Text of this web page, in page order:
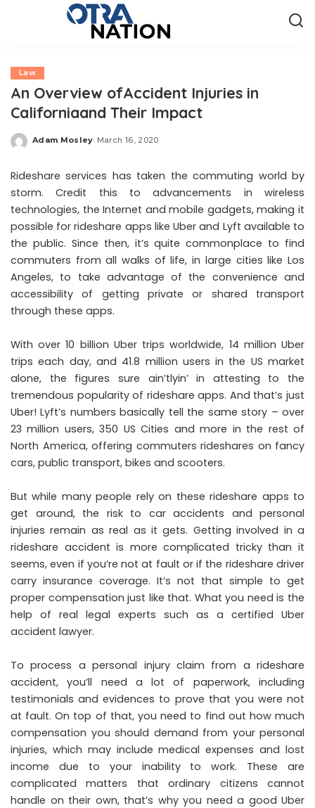
Law
An Overview ofAccident Injuries in
Californiaand Their Impact
Posted
Adam Mosley March 16, 2020
Rideshare services has taken the commuting world by
storm. Credit this to advancements in wireless
technologies, the Internet and mobile gadgets, making it
possible for rideshare apps like Uber and Lyft available to
the public. Since then, it’s quite commonplace to find
commuters from all walks of life, in large cities like Los
Angeles, to take advantage of the convenience and
accessibility of getting private or shared transport
through these apps.
With over 10 billion Uber trips worldwide, 14 million Uber
trips each day, and 41.8 million users in the US market
alone, the figures sure ain’tlyin’ in attesting to the
tremendous popularity of rideshare apps. And that’s just
Uber! Lyft’s numbers basically tell the same story – over
23 million users, 350 US Cities and more in the rest of
North America, offering commuters rideshares on fancy
cars, public transport, bikes and scooters.
But while many people rely on these rideshare apps to
get around, the risk to car accidents and personal
injuries remain as real as it gets. Getting involved in a
rideshare accident is more complicated tricky than it
seems, even if you’re not at fault or if the rideshare driver
carry insurance coverage. It’s not that simple to get
proper compensation just like that. What you need is the
help of real legal experts such as a certified Uber
accident lawyer.
To process a personal injury claim from a rideshare
accident, you’ll need a lot of paperwork, including
testimonials and evidences to prove that you were not
at fault. On top of that, you need to find out how much
compensation you should demand from your personal
injuries, which may include medical expenses and lost
income due to your inability to work. These are
complicated matters that ordinary citizens cannot
handle on their own, that’s why you need a good Uber